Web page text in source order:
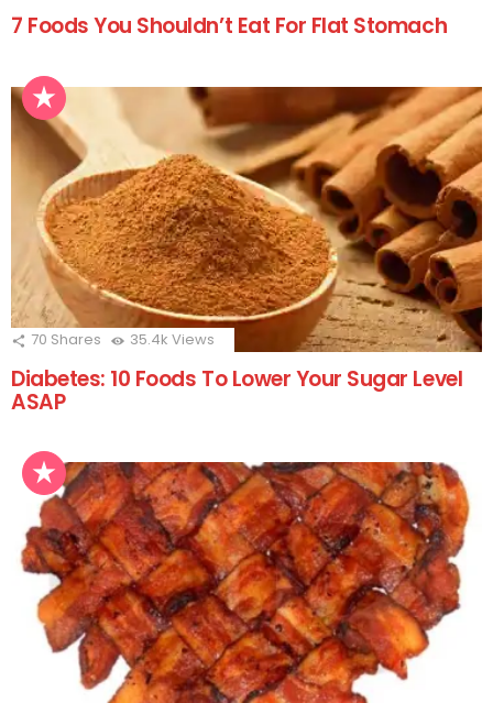
7 Foods You Shouldn’t Eat For Flat Stomach
70 Shares 35.4k Views
Diabetes: 10 Foods To Lower Your Sugar Level
ASAP